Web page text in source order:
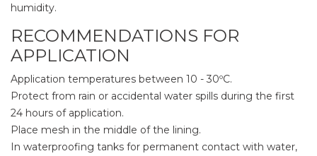
humidity.
RECOMMENDATIONS FOR
APPLICATION
Application temperatures between 10 - 30ºC.
Protect from rain or accidental water spills during the first
24 hours of application.
Place mesh in the middle of the lining.
In waterproofing tanks for permanent contact with water,